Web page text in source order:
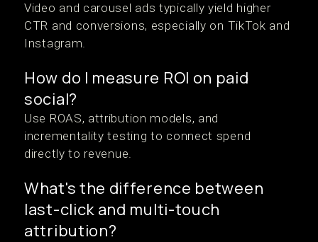
Video and carousel ads typically yield higher
CTR and conversions, especially on TikTok and
Instagram.
How do I measure ROI on paid
social?
Use ROAS, attribution models, and
incrementality testing to connect spend
directly to revenue.
What's the difference between
last-click and multi-touch
attribution?